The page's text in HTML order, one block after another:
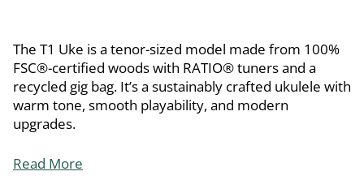
The T1 Uke is a tenor-sized model made from 100%
FSC®-certified woods with RATIO® tuners and a
recycled gig bag. It’s a sustainably crafted ukulele with
warm tone, smooth playability, and modern
upgrades.
Read More